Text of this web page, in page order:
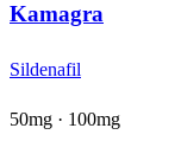
Kamagra
Sildenafil
50mg · 100mg